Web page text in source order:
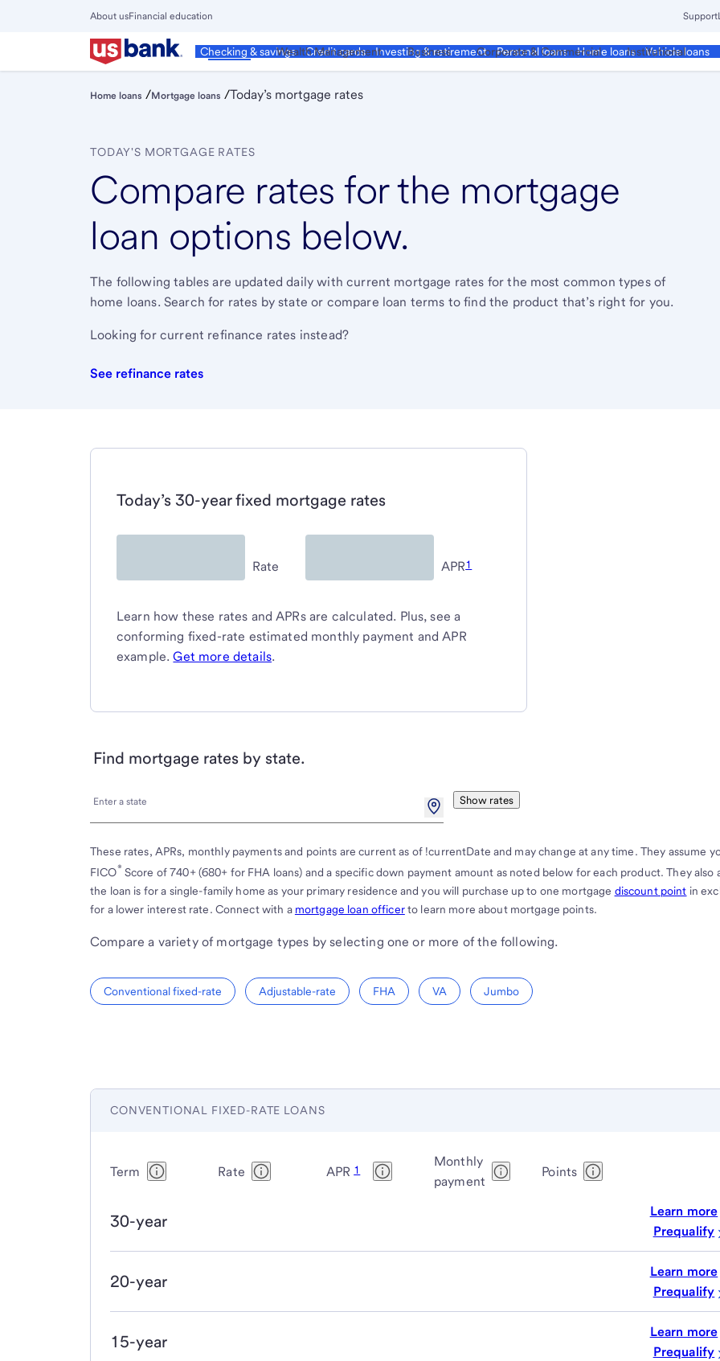
About usFinancial education Support
Personal
Checking & savings Credit cards Investing & retirement Personal loans Home loans Vehicle loans
Wealth Management Business Corporate & Commercial Institutional
Close
Main
Menu
Home loans /Mortgage loans /Today’s mortgage rates
TODAY'S MORTGAGE RATES
Compare rates for the mortgage
loan options below.
The following tables are updated daily with current mortgage rates for the most common types of
home loans. Search for rates by state or compare loan terms to find the product that’s right for you.
Looking for current refinance rates instead?
See refinance rates
Today’s 30-year fixed mortgage rates
Rate APR1
Learn how these rates and APRs are calculated. Plus, see a
conforming fixed-rate estimated monthly payment and APR
example.Get more details.
Find mortgage rates by state.
Enter
Enter a state Show rates
These rates, APRs, monthly payments and points are current as of !currentDate and may change at any time. They assume
FICO® Score of 740+ (680+ for FHA loans) and a specific down payment amount as noted below for each product. They also
the loan is for a single-family home as your primary residence and you will purchase up to one mortgage discount point in
for a lower interest rate. Connect with a mortgage loan officerto learn more about mortgage points.
Compare a variety of mortgage types by selecting one or more of the following.
Conventional fixed-rate Adjustable-rate FHA VA Jumbo
CONVENTIONAL FIXED-RATE LOANS
Term Rate APR 1
Monthly
payment
Points
30-year
Learn more
Prequalify
20-year
Learn more
Prequalify
15-year
Learn more
Prequalify